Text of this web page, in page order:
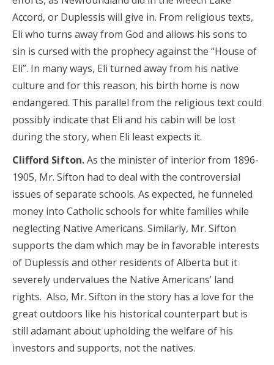
Accord, or Duplessis will give in. From religious texts,
Eli who turns away from God and allows his sons to
sin is cursed with the prophecy against the “House of
Eli”. In many ways, Eli turned away from his native
culture and for this reason, his birth home is now
endangered. This parallel from the religious text could
possibly indicate that Eli and his cabin will be lost
during the story, when Eli least expects it.
Clifford Sifton.As the minister of interior from 1896-
1905, Mr. Sifton had to deal with the controversial
issues of separate schools. As expected, he funneled
money into Catholic schools for white families while
neglecting Native Americans. Similarly, Mr. Sifton
supports the dam which may be in favorable interests
of Duplessis and other residents of Alberta but it
severely undervalues the Native Americans’ land
rights. Also, Mr. Sifton in the story has a love for the
great outdoors like his historical counterpart but is
still adamant about upholding the welfare of his
investors and supports, not the natives.